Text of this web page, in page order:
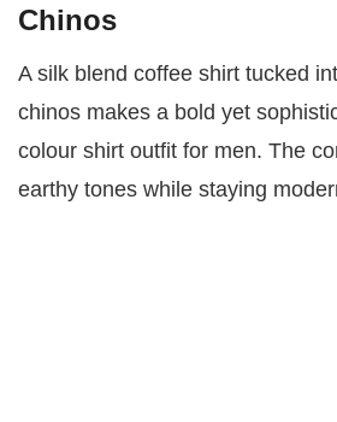
Chinos
A silk blend coffee shirt tucked
chinos makes a bold yet
colour shirt outfit for men. The
earthy tones while staying